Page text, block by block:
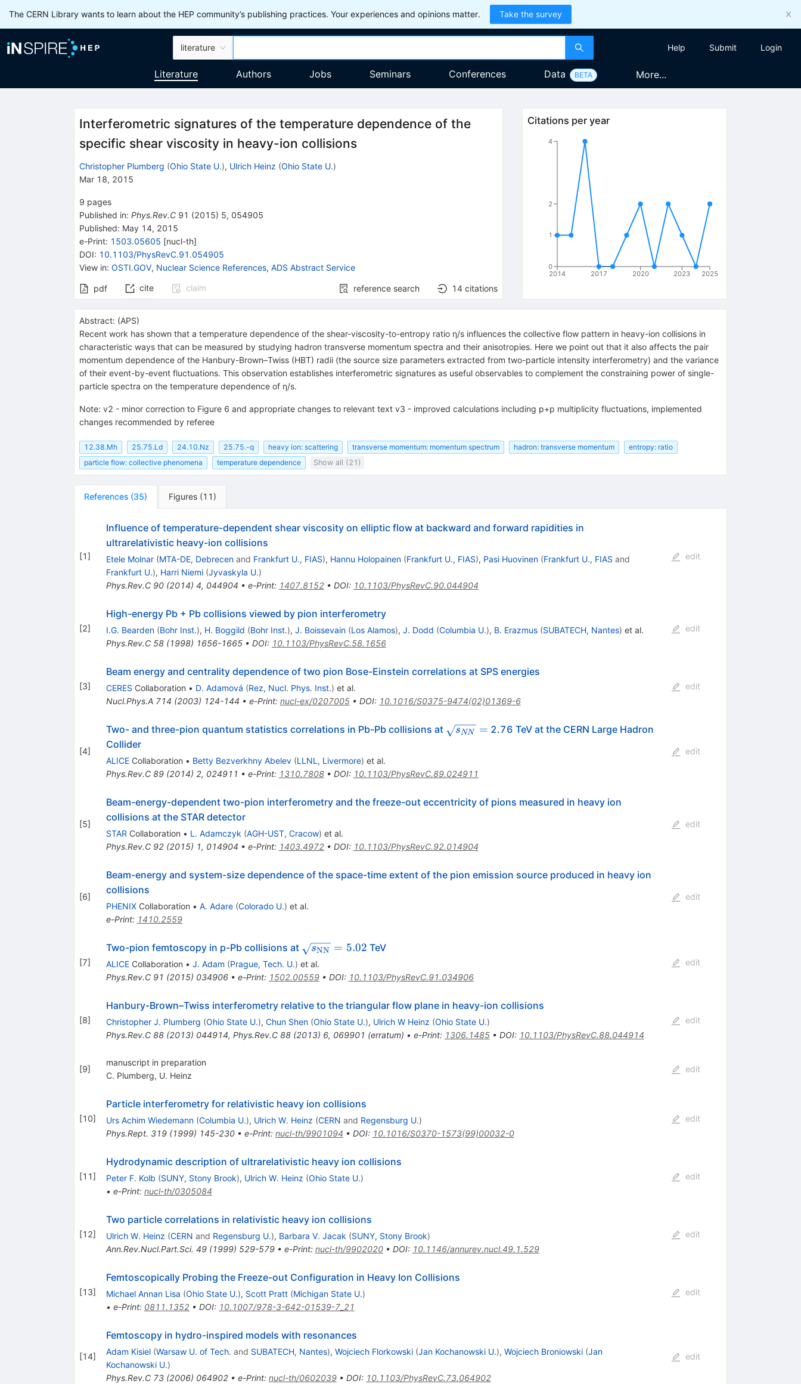
The CERN Library wants to learn about the HEP community’s publishing practices. Your experiences and opinions matter. Take the survey
literature Help Submit Login
Literature Authors Jobs Seminars Conferences Data BETA More...
Interferometric signatures of the temperature dependence of the
specific shear viscosity in heavy-ion collisions
Christopher Plumberg (Ohio State U.), Ulrich Heinz (Ohio State U.)
Mar 18, 2015
9 pages
Published in: Phys.Rev.C 91 (2015) 5, 054905
Published: May 14, 2015
e-Print: 1503.05605 [nucl-th]
DOI: 10.1103/PhysRevC.91.054905
View in: OSTI.GOV, Nuclear Science References, ADS Abstract Service
pdf cite claim reference search 14 citations
Citations per year
2014 2017 2020 2023 2025
0
1
2
4
Abstract: (APS)
Recent work has shown that a temperature dependence of the shear-viscosity-to-entropy ratio η/s influences the collective flow pattern in heavy-ion collisions in
characteristic ways that can be measured by studying hadron transverse momentum spectra and their anisotropies. Here we point out that it also affects the pair
momentum dependence of the Hanbury-Brown–Twiss (HBT) radii (the source size parameters extracted from two-particle intensity interferometry) and the variance
of their event-by-event fluctuations. This observation establishes interferometric signatures as useful observables to complement the constraining power of single-
particle spectra on the temperature dependence of η/s.
Note: v2 - minor correction to Figure 6 and appropriate changes to relevant text v3 - improved calculations including p+p multiplicity fluctuations, implemented
changes recommended by referee
12.38.Mh 25.75.Ld 24.10.Nz 25.75.-q heavy ion: scattering transverse momentum: momentum spectrum hadron: transverse momentum
entropy: ratio
particle flow: collective phenomena
temperature dependence Show all (21)
References (35) Figures (11 )
[1]
Influence of temperature-dependent shear viscosity on elliptic flow at backward and forward rapidities in
ultrarelativistic heavy-ion collisions
Etele Molnar (MTA-DE, Debrecenand Frankfurt U., FIAS), Hannu Holopainen (Frankfurt U., FIAS), Pasi Huovinen (Frankfurt U., FIAS and
Frankfurt U.), Harri Niemi (Jyvaskyla U.)
Phys.Rev.C 90(2014) 4, 044904 • e-Print: 1407.8152• DOI: 10.1103/PhysRevC.90.044904
edit
[2]
High-energy Pb + Pb collisions viewed by pion interferometry
I.G. Bearden (Bohr Inst.), H. Boggild (Bohr Inst.), J. Boissevain (Los Alamos), J. Dodd (Columbia U.), B. Erazmus (SUBATECH, Nantes) et al.
Phys.Rev.C 58(1998) 1656-1665• DOI: 10.1103/PhysRevC.58.1656
edit
[3]
Beam energy and centrality dependence of two pion Bose-Einstein correlations at SPS energies
CERES Collaboration • D. Adamová (Rez, Nucl. Phys. Inst.) et al.
Nucl.Phys.A 714 (2003) 124-144 • e-Print: nucl-ex/0207005• DOI: 10.1016/S0375-9474(02)01369-6
edit
[4]
Two- and three-pion quantum statistics correlations in Pb-Pb collisions at \sqrt{{s}_{NN}}
sNN = 2.76 TeV at the CERN Large Hadron
Collider
ALICECollaboration • Betty Bezverkhny Abelev (LLNL, Livermore) et al.
Phys.Rev.C 89(2014) 2, 024911 • e-Print: 1310.7808• DOI: 10.1103/PhysRevC.89.024911
edit
[5]
Beam-energy-dependent two-pion interferometry and the freeze-out eccentricity of pions measured in heavy ion
collisions at the STAR detector
STAR Collaboration • L. Adamczyk (AGH-UST, Cracow) et al.
Phys.Rev.C 92(2015) 1, 014904 • e-Print: 1403.4972• DOI: 10.1103/PhysRevC.92.014904
edit
[6]
Beam-energy and system-size dependence of the space-time extent of the pion emission source produced in heavy ion
collisions
PHENIXCollaboration • A. Adare (Colorado U.) et al.
e-Print: 1410.2559
edit
[7]
Two-pion femtoscopy in p-Pb collisions at \sqrt{s_{\rm
NN}}=5.02
sNN = 5.02 TeV
ALICECollaboration • J. Adam (Prague, Tech. U.) et al.
Phys.Rev.C 91 (2015) 034906• e-Print: 1502.00559• DOI: 10.1103/PhysRevC.91.034906
edit
[8]
Hanbury-Brown–Twiss interferometry relative to the triangular flow plane in heavy-ion collisions
Christopher J. Plumberg (Ohio State U.), Chun Shen (Ohio State U.), Ulrich W Heinz (Ohio State U.)
Phys.Rev.C 88(2013) 044914, Phys.Rev.C 88(2013) 6, 069901 (erratum) • e-Print: 1306.1485• DOI: 10.1103/PhysRevC.88.044914
edit
[9]
manuscript in preparation
C. Plumberg, U. Heinz
edit
[10]
Particle interferometry for relativistic heavy ion collisions
Urs Achim Wiedemann (Columbia U.), Ulrich W. Heinz (CERN and Regensburg U.)
Phys.Rept. 319(1999) 145-230• e-Print: nucl-th/9901094 • DOI: 10.1016/S0370-1573(99)00032-0
edit
[11]
Hydrodynamic description of ultrarelativistic heavy ion collisions
Peter F. Kolb (SUNY, Stony Brook), Ulrich W. Heinz (Ohio State U.)
• e-Print: nucl-th/0305084
edit
[12]
Two particle correlations in relativistic heavy ion collisions
Ulrich W. Heinz (CERN and Regensburg U.), Barbara V. Jacak (SUNY, Stony Brook)
Ann.Rev.Nucl.Part.Sci. 49(1999) 529-579• e-Print: nucl-th/9902020• DOI: 10.1146/annurev.nucl.49.1.529
edit
[13]
Femtoscopically Probing the Freeze-out Configuration in Heavy Ion Collisions
Michael Annan Lisa (Ohio State U.), Scott Pratt (Michigan State U.)
• e-Print: 0811.1352• DOI: 10.1007/978-3-642-01539-7_21
edit
[14]
Femtoscopy in hydro-inspired models with resonances
Adam Kisiel (Warsaw U. of Tech. and SUBATECH, Nantes), Wojciech Florkowski (Jan Kochanowski U.), Wojciech Broniowski (Jan
Kochanowski U.)
Phys.Rev.C 73(2006) 064902• e-Print: nucl-th/0602039• DOI: 10.1103/PhysRevC.73.064902
edit